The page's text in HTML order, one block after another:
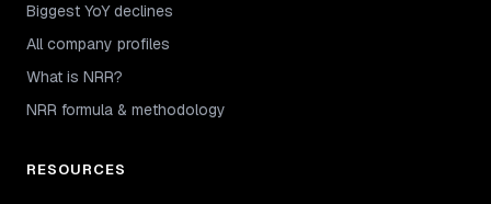
Biggest YoY declines
All company profiles
What is NRR?
NRR formula & methodology
RESOURCES